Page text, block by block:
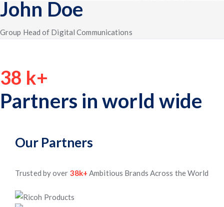
John Doe
Group Head of Digital Communications
38 k+
Partners in world wide
Our Partners
Trusted by over 38k+ Ambitious Brands Across the World